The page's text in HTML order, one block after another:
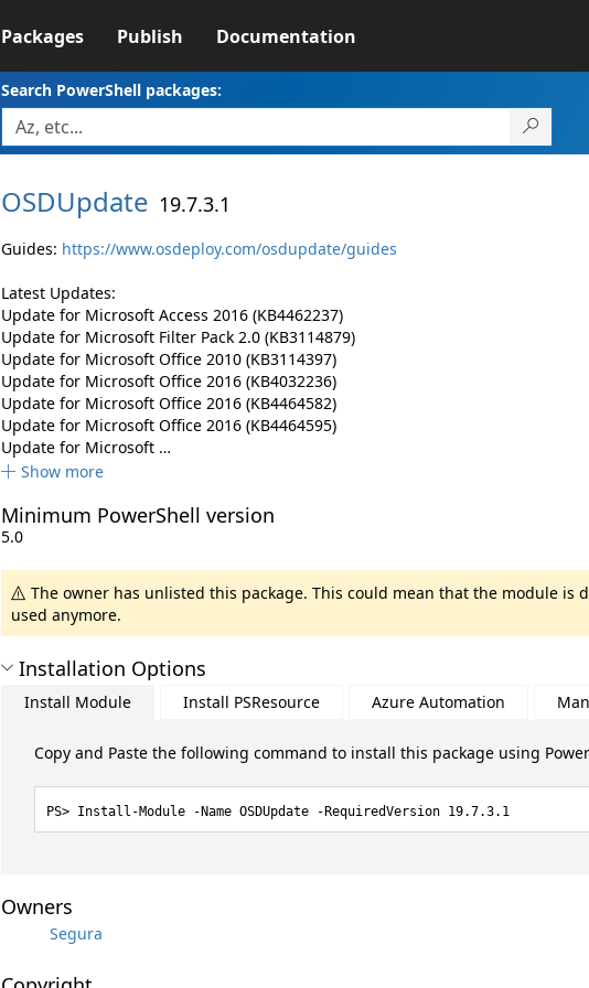
Packages Publish Documentation
Search PowerShell packages:
OSDUpdate 19.7.3.1
Guides: https://www.osdeploy.com/osdupdate/guides
Latest Updates:
Update for Microsoft Access 2016 (KB4462237)
Update for Microsoft Filter Pack 2.0 (KB3114879)
Update for Microsoft Office 2010 (KB3114397)
Update for Microsoft Office 2016 (KB4032236)
Update for Microsoft Office 2016 (KB4464582)
Update for Microsoft Office 2016 (KB4464595)
Update for Microsoft …
Show more
Minimum PowerShell version
5.0
The owner has unlisted this package. This could mean that the module is
used anymore.
Installation Options
Install Module Install PSResource Azure Automation
Copy and Paste the following command to install this package using
Install-Module -Name OSDUpdate -RequiredVersion 19.7.3.1
Owners
Segura